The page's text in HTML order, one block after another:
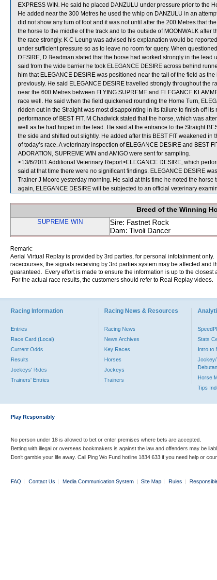
EXPRESS WIN. He said he placed DANZULU under pressure prior to the
He added near the 300 Metres he used the whip on DANZULU in an
did not show any turn of foot and it was not until after the 200 Metres that
the horse to the middle of the track and to the outside of MOONWALK
the race strongly. K C Leung was advised his explanation would be
under sufficient pressure so as to leave no room for query. When
DESIRE, D Beadman stated that the horse had worked strongly in the
said from the wide barrier he took ELEGANCE DESIRE across behind
him that ELEGANCE DESIRE was positioned near the tail of the field as
previously. He said ELEGANCE DESIRE travelled strongly throughout the
near the 600 Metres between FLYING SUPREME and ELEGANCE
race well. He said when the field quickened rounding the Home Turn,
ridden out in the Straight was most disappointing in its failure to finish off
performance of BEST FIT, M Chadwick stated that the horse, which was
well as he had hoped in the lead. He said at the entrance to the Straight
the side and shifted out slightly. He added after this BEST FIT weakened
of today’s race. A veterinary inspection of ELEGANCE DESIRE and BEST
ADORATION, SUPREME WIN and AMIGO were sent for sampling.
<13/6/2011 Additional Veterinary Report>ELEGANCE DESIRE, which
said at that time there were no significant findings. ELEGANCE DESIRE
Trainer J Moore yesterday morning. He said at this time he noted the
again, ELEGANCE DESIRE will be subjected to an official veterinary
Breed of the Winning
SUPREME WIN
Sire: Fastnet Rock
Dam: Tivoli Dancer
Remark:
Aerial Virtual Replay is provided by 3rd parties, for personal infotainment
racecourses, the signals receiving by 3rd parties system may be affected and
guaranteed. Every effort is made to ensure the information is up to the
For the actual race results, the customers should refer to Real Replay videos.
Racing Information
Entries
Race Card (Local)
Current Odds
Results
Jockeys' Rides
Trainers' Entries
Racing News & Resources
Racing News
News Archives
Key Races
Horses
Jockeys
Trainers
Stats
Intro to
Jockey/
Horse
Tips
Play Responsibly
No person under 18 is allowed to bet or enter premises where bets are accepted.
Betting with illegal or overseas bookmakers is against the law and offenders may be
Don’t gamble your life away. Call Ping Wo Fund hotline 1834 633 if you need help or
FAQ | Contact Us | Media Communication System | Site Map | Rules |